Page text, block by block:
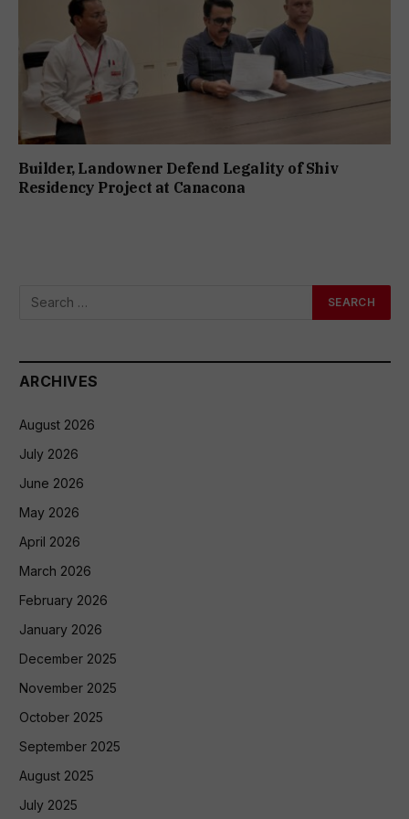
Builder, Landowner Defend Legality of Shiv
Residency Project at Canacona
ARCHIVES
August 2026
July 2026
June 2026
May 2026
April 2026
March 2026
February 2026
January 2026
December 2025
November 2025
October 2025
September 2025
August 2025
July 2025